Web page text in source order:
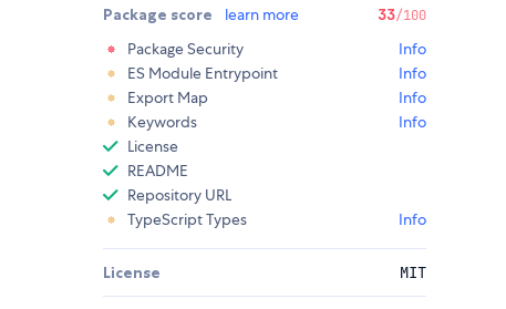
Package score learn more 33/100
Package Security
Info
ES Module Entrypoint
Info
Export Map
Info
Keywords
Info
License
README
Repository URL
TypeScript Types
Info
License MIT